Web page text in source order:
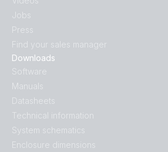
Downloads
Software
Manuals
Datasheets
Technical information
System schematics
Enclosure dimensions
Jobs
Press
Find your sales manager